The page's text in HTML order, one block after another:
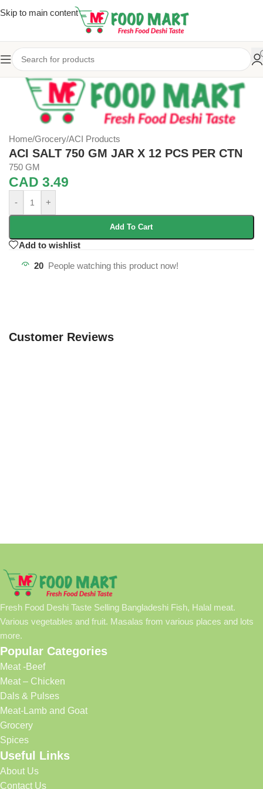
Skip to main content
Home/Grocery/ACI Products
ACI SALT 750 GM JAR X 12 PCS PER CTN
750 GM
CAD 3.49
- +
Add To Cart
Add to wishlist
20 People watching this product now!
Customer Reviews
Fresh Food Deshi Taste Selling Bangladeshi Fish, Halal meat.
Various vegetables and fruit. Masalas from various places and lots
more.
Popular Categories
Meat -Beef
Meat – Chicken
Dals & Pulses
Meat-Lamb and Goat
Grocery
Spices
Useful Links
About Us
Contact Us